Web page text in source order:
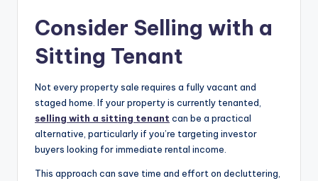
Consider Selling with a
Sitting Tenant
Not every property sale requires a fully vacant and
staged home. If your property is currently tenanted,
selling with a sitting tenant can be a practical
alternative, particularly if you’re targeting investor
buyers looking for immediate rental income.
This approach can save time and effort on decluttering,